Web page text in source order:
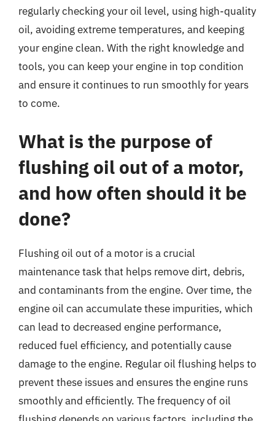
regularly checking your oil level, using high-quality
oil, avoiding extreme temperatures, and keeping
your engine clean. With the right knowledge and
tools, you can keep your engine in top condition
and ensure it continues to run smoothly for years
to come.
What is the purpose of
flushing oil out of a motor,
and how often should it be
done?
Flushing oil out of a motor is a crucial
maintenance task that helps remove dirt, debris,
and contaminants from the engine. Over time, the
engine oil can accumulate these impurities, which
can lead to decreased engine performance,
reduced fuel efficiency, and potentially cause
damage to the engine. Regular oil flushing helps to
prevent these issues and ensures the engine runs
smoothly and efficiently. The frequency of oil